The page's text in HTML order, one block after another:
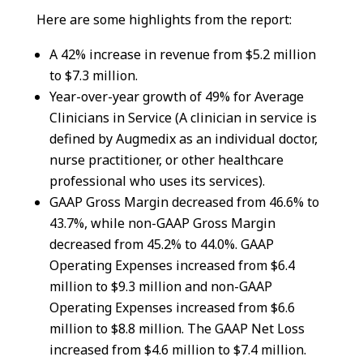
Here are some highlights from the report:
A 42% increase in revenue from $5.2 million
to $7.3 million.
Year-over-year growth of 49% for Average
Clinicians in Service (A clinician in service is
defined by Augmedix as an individual doctor,
nurse practitioner, or other healthcare
professional who uses its services).
GAAP Gross Margin decreased from 46.6% to
43.7%, while non-GAAP Gross Margin
decreased from 45.2% to 44.0%. GAAP
Operating Expenses increased from $6.4
million to $9.3 million and non-GAAP
Operating Expenses increased from $6.6
million to $8.8 million. The GAAP Net Loss
increased from $4.6 million to $7.4 million.